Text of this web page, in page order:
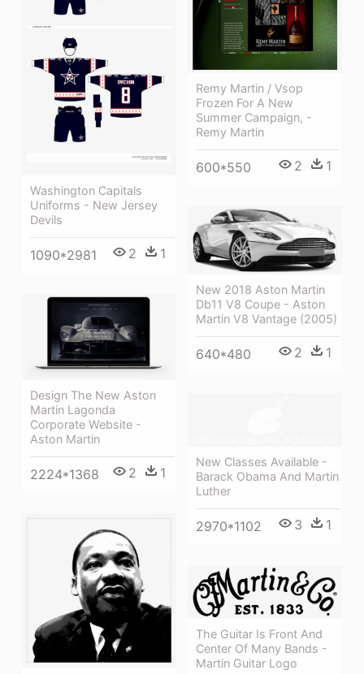
Washington Capitals
Uniforms - New Jersey
Devils
1090*2981 2 1
Remy Martin / Vsop
Frozen For A New
Summer Campaign, -
Remy Martin
600*550 2 1
New 2018 Aston Martin
Db11 V8 Coupe - Aston
Martin V8 Vantage (2005)
640*480 2 1
Design The New Aston
Martin Lagonda
Corporate Website -
Aston Martin
2224*1368 2 1
New Classes Available -
Barack Obama And Martin
Luther
2970*1102 3 1
The Guitar Is Front And
Center Of Many Bands -
Martin Guitar Logo